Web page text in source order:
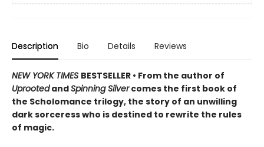
Description Bio Details Reviews
NEW YORK TIMES BESTSELLER • From the author of
UprootedandSpinning Silvercomes the first book of
the Scholomance trilogy, the story of an unwilling
dark sorceress who is destined to rewrite the rules
of magic.